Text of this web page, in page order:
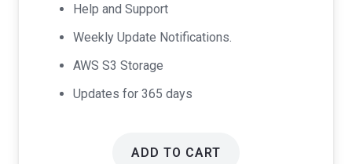
Help and Support
Weekly Update Notifications.
AWS S3 Storage
Updates for 365 days
ADD TO CART